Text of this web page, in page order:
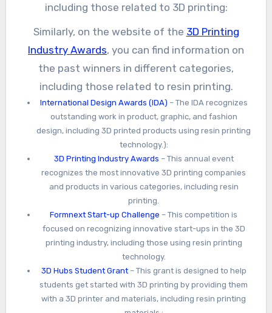
including those related to 3D printing:
Similarly, on the website of the 3D Printing
Industry Awards, you can find information on
the past winners in different categories,
including those related to resin printing.
International Design Awards (IDA) – The IDA recognizes
outstanding work in product, graphic, and fashion
design, including 3D printed products using resin printing
technology.):
3D Printing Industry Awards – This annual event
recognizes the most innovative 3D printing companies
and products in various categories, including resin
printing.
Formnext Start-up Challenge – This competition is
focused on recognizing innovative start-ups in the 3D
printing industry, including those using resin printing
technology.
3D Hubs Student Grant – This grant is designed to help
students get started with 3D printing by providing them
with a 3D printer and materials, including resin printing